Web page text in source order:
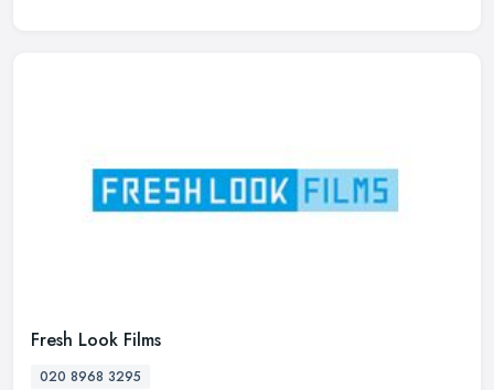
Fresh Look Films
020 8968 3295